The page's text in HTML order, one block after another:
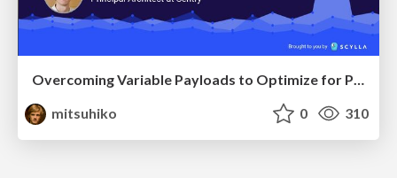
Overcoming Variable Payloads to Optimize for Performance
mitsuhiko
0 310